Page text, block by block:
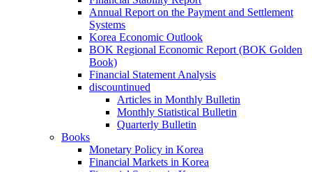
Annual Report on the Payment and Settlement
Systems
Korea Economic Outlook
BOK Regional Economic Report (BOK Golden
Book)
Financial Statement Analysis
discountinued
Articles in Monthly Bulletin
Monthly Statistical Bulletin
Quarterly Bulletin
Books
Monetary Policy in Korea
Financial Markets in Korea